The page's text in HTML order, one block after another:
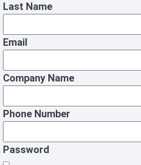
Last Name
Email
Company Name
Phone Number
Password